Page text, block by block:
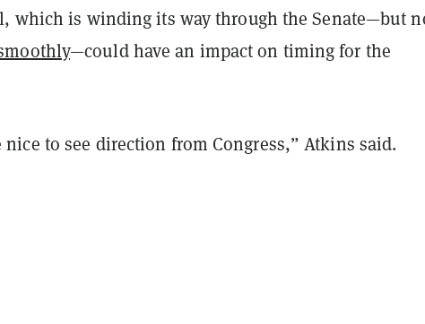
which is winding its way through the Senate—but
—could have an impact on timing for the
to see direction from Congress,” Atkins said.